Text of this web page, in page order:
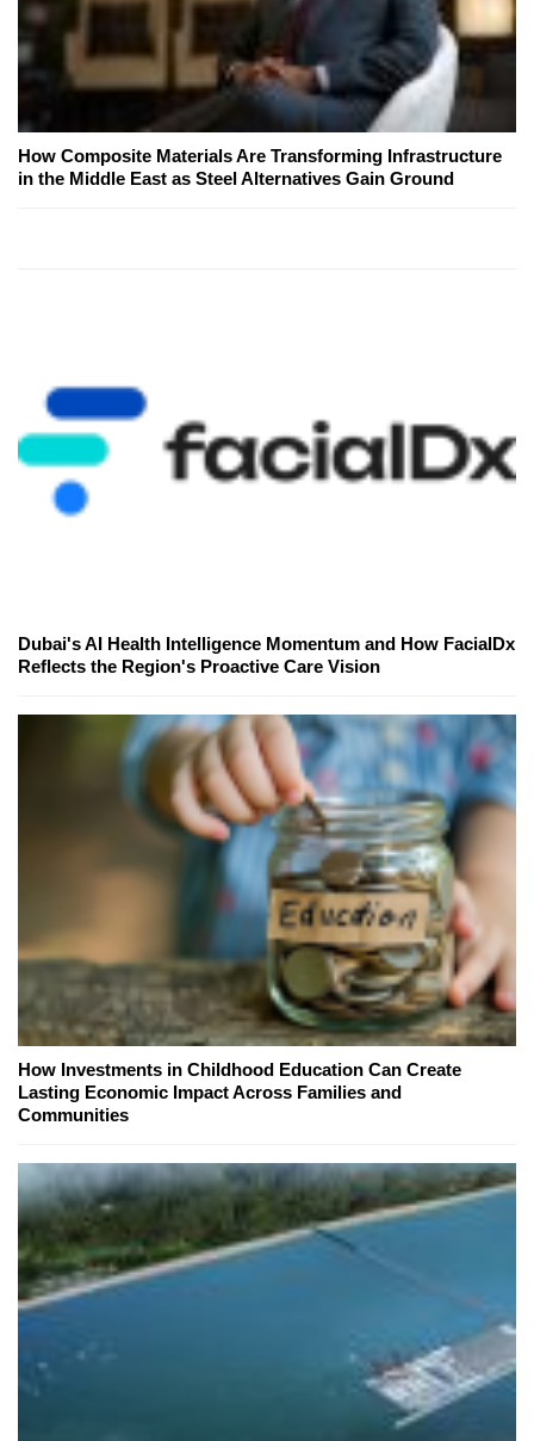
How Composite Materials Are Transforming Infrastructure
in the Middle East as Steel Alternatives Gain Ground
Dubai's AI Health Intelligence Momentum and How FacialDx
Reflects the Region's Proactive Care Vision
How Investments in Childhood Education Can Create
Lasting Economic Impact Across Families and
Communities